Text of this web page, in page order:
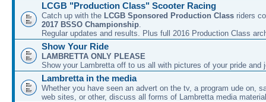
LCGB "Production Class" Scooter Racing
Catch up with the LCGB Sponsored Production Class riders
2017 BSSO Championship.
Regular updates and results. Plus full 2016 Production Class
Show Your Ride
LAMBRETTA ONLY PLEASE
Show your Lambretta off to us all with pictures of your pride and
Lambretta in the media
Whether you have seen an advert on the tv, a program ude on,
web sites, or other, discuss all forms of Lambretta media